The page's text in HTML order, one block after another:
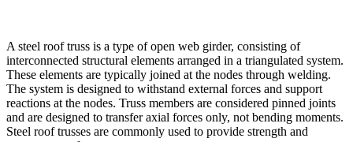
A steel roof truss is a type of open web girder, consisting of
interconnected structural elements arranged in a triangulated system.
These elements are typically joined at the nodes through welding.
The system is designed to withstand external forces and support
reactions at the nodes. Truss members are considered pinned joints
and are designed to transfer axial forces only, not bending moments.
Steel roof trusses are commonly used to provide strength and